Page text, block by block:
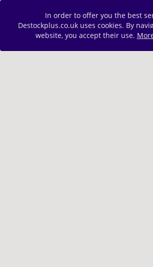
In order to offer you the best
Destockplus.co.uk uses cookies. By
website, you accept their use.